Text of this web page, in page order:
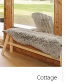
Cottage